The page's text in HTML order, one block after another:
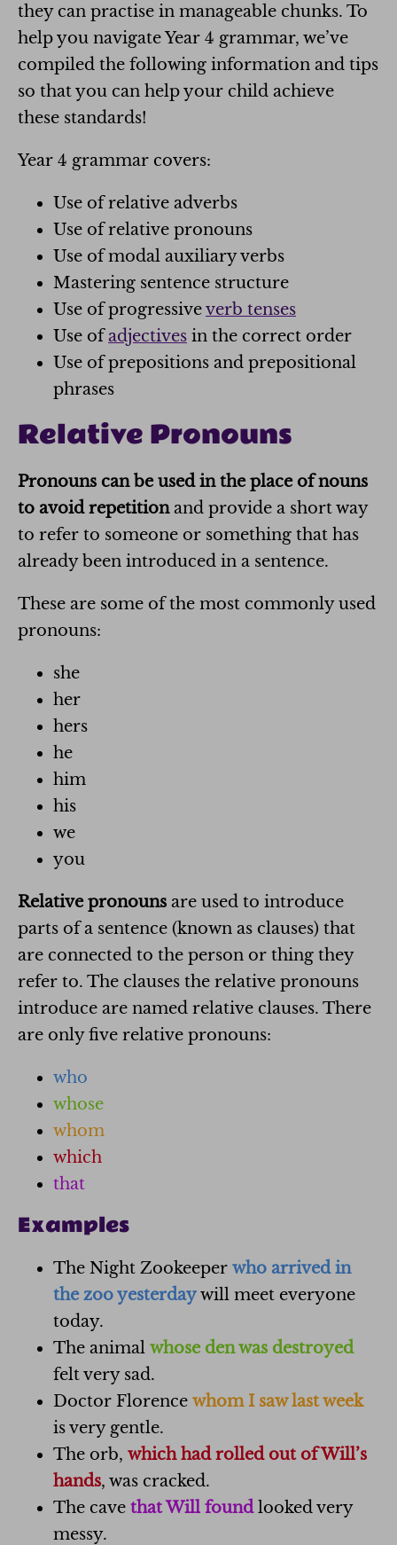
they can practise in manageable chunks. To
help you navigate Year 4 grammar, we’ve
compiled the following information and tips
so that you can help your child achieve
these standards!
Year 4 grammar covers:
Use of relative adverbs
Use of relative pronouns
Use of modal auxiliary verbs
Mastering sentence structure
Use of progressiveverb tenses
Use ofadjectives in the correct order
Use of prepositions and prepositional
phrases
Relative Pronouns
Pronouns can be used in the place of nouns
to avoid repetitionand provide a short way
to refer to someone or something that has
already been introduced in a sentence.
These are some of the most commonly used
pronouns:
she
her
hers
he
him
his
we
you
Relative pronouns are used to introduce
parts of a sentence (known as clauses) that
are connected to the person or thing they
refer to. The clauses the relative pronouns
introduce are named relative clauses. There
are only five relative pronouns:
who
whose
whom
which
that
Examples
The Night Zookeeper who arrived in
the zoo yesterdaywill meet everyone
today.
The animal whose den was destroyed
felt very sad.
Doctor Florence whom I saw last week
is very gentle.
The orb, which had rolled out of Will’s
hands, was cracked.
The cave that Will foundlooked very
messy.